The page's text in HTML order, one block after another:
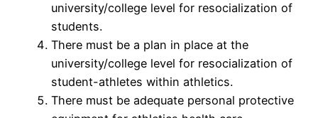
university/college level for resocialization of
students.
There must be a plan in place at the
university/college level for resocialization of
student-athletes within athletics.
There must be adequate personal protective